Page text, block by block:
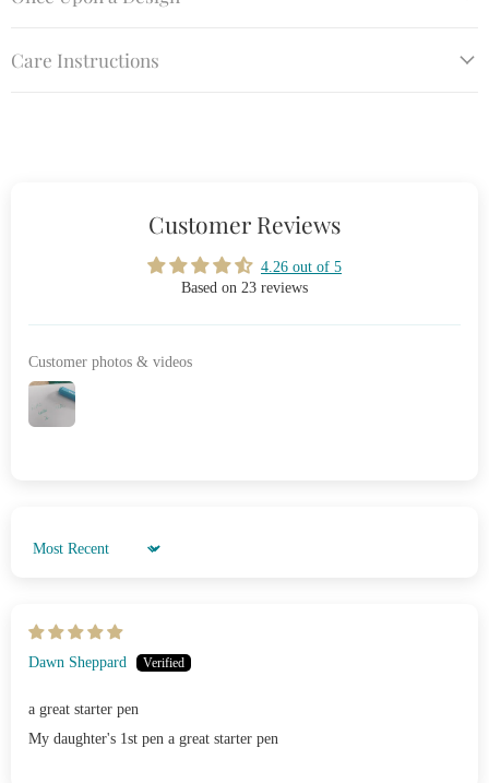
Care Instructions
Customer Reviews
4.26 out of 5
Based on 23 reviews
Customer photos & videos
Sort by
Dawn Sheppard
a great starter pen
My daughter's 1st pen a great starter pen